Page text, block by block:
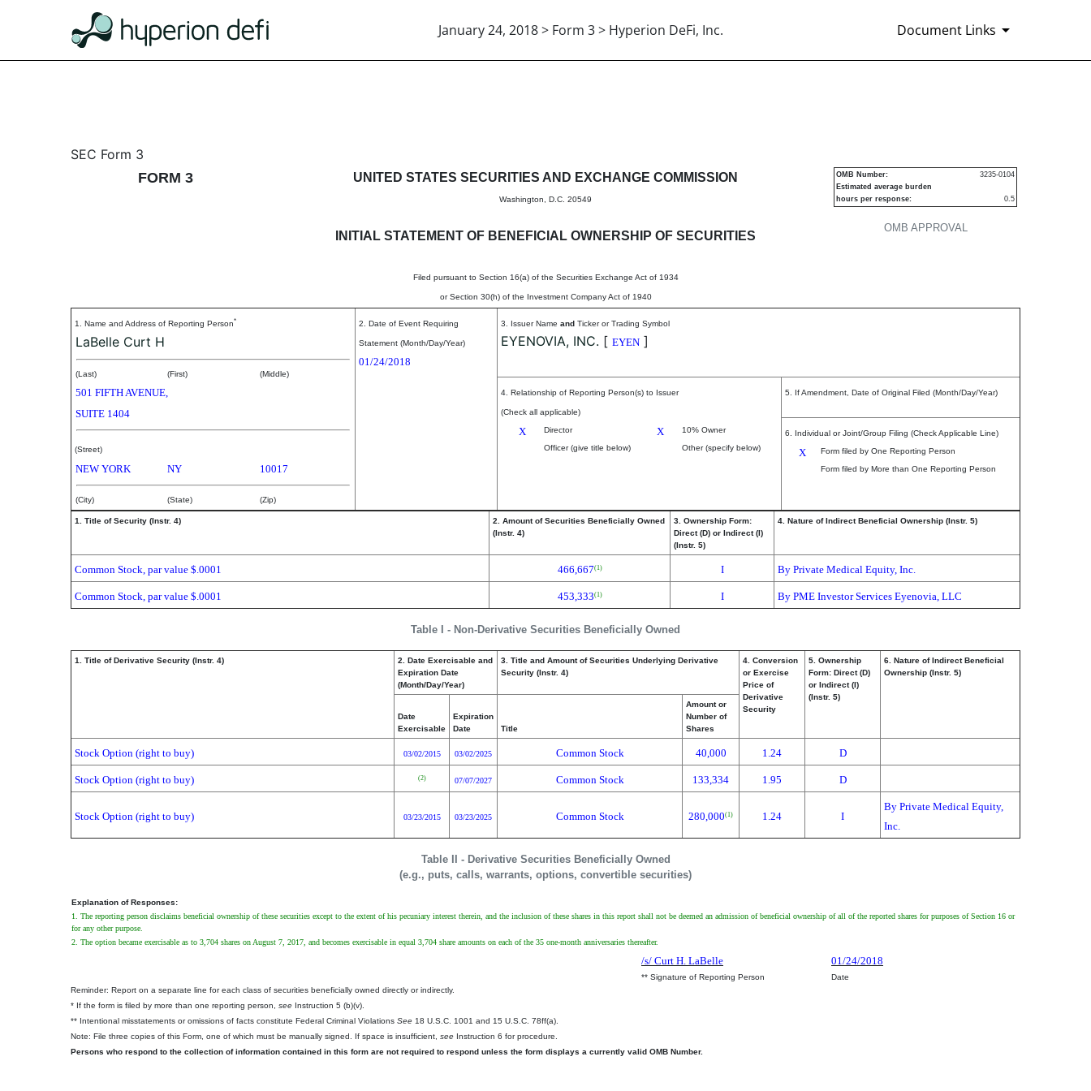
January 24, 2018 > Form 3 > Hyperion DeFi, Inc. Document Links
3: Initial statement of beneficial ownership of securities
SEC Form 3
FORM 3
UNITED STATES SECURITIES AND EXCHANGE COMMISSION
Washington, D.C. 20549
INITIAL STATEMENT OF BENEFICIAL OWNERSHIP OF SECURITIES
Filed pursuant to Section 16(a) of the Securities Exchange Act of 1934
or Section 30(h) of the Investment Company Act of 1940
OMB APPROVAL
OMB Number:
3235-0104
Estimated average burden
hours per response:
0.5
1. Name and Address of Reporting Person*
LaBelle Curt H
(Last) (First) (Middle)
501 FIFTH AVENUE,
SUITE 1404
(Street)
NEW YORK NY 10017
(City) (State) (Zip)
2. Date of Event Requiring
Statement (Month/Day/Year)
01/24/2018
3. Issuer Name and Ticker or Trading Symbol
EYENOVIA, INC. [ EYEN ]
4. Relationship of Reporting Person(s) to Issuer
(Check all applicable)
X Director X
10% Owner
Officer (give title below)
Other (specify below)
5. If Amendment, Date of Original Filed (Month/Day/Year)
6. Individual or Joint/Group Filing (Check Applicable Line)
X
Form filed by One Reporting Person
Form filed by More than One Reporting Person
Table I - Non-Derivative Securities Beneficially Owned
1. Title of Security (Instr. 4)
2. Amount of Securities Beneficially Owned
(Instr. 4)
3. Ownership Form:
Direct (D) or Indirect (I)
(Instr. 5)
4. Nature of Indirect Beneficial Ownership (Instr. 5)
Common Stock, par value $.0001 466,667(1) I By Private Medical Equity, Inc.
Common Stock, par value $.0001 453,333(1) I By PME Investor Services Eyenovia, LLC
Table II - Derivative Securities Beneficially Owned
(e.g., puts, calls, warrants, options, convertible securities)
1. Title of Derivative Security (Instr. 4)
2. Date Exercisable and
Expiration Date
(Month/Day/Year)
3. Title and Amount of Securities Underlying Derivative
Security (Instr. 4)
4. Conversion
or Exercise
Price of
Derivative
Security
5. Ownership
Form: Direct (D)
or Indirect (I)
(Instr. 5)
6. Nature of Indirect Beneficial
Ownership (Instr. 5)
Date
Exercisable
Expiration
Date
Title
Amount or
Number of
Shares
Stock Option (right to buy) 03/02/2015 03/02/2025 Common Stock 40,000 1.24 D
Stock Option (right to buy) (2) 07/07/2027 Common Stock 133,334 1.95 D
Stock Option (right to buy) 03/23/2015 03/23/2025 Common Stock 280,000(1) 1.24 I
By Private Medical Equity,
Inc.
Explanation of Responses:
1. The reporting person disclaims beneficial ownership of these securities except to the extent of his pecuniary interest therein, and the inclusion of these shares in this report shall not be deemed an admission of beneficial ownership of all of the reported shares for purposes of Section 16 or
for any other purpose.
2. The option became exercisable as to 3,704 shares on August 7, 2017, and becomes exercisable in equal 3,704 share amounts on each of the 35 one-month anniversaries thereafter.
/s/ Curt H. LaBelle 01/24/2018
** Signature of Reporting Person
Date
Reminder: Report on a separate line for each class of securities beneficially owned directly or indirectly.
* If the form is filed by more than one reporting person, see Instruction 5 (b)(v).
** Intentional misstatements or omissions of facts constitute Federal Criminal Violations See 18 U.S.C. 1001 and 15 U.S.C. 78ff(a).
Note: File three copies of this Form, one of which must be manually signed. If space is insufficient, see Instruction 6 for procedure.
Persons who respond to the collection of information contained in this form are not required to respond unless the form displays a currently valid OMB Number.